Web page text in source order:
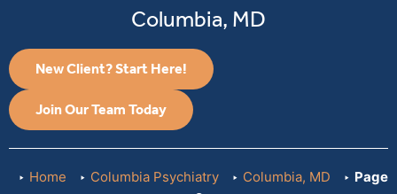
Columbia, MD
New Client? Start Here!
Join Our Team Today
Home Columbia Psychiatry Columbia, MD
Page